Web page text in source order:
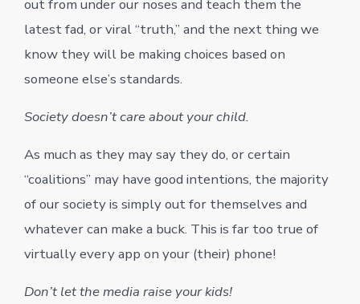
out from under our noses and teach them the
latest fad, or viral “truth,” and the next thing we
know they will be making choices based on
someone else’s standards.
Society doesn’t care about your child.
As much as they may say they do, or certain
“coalitions” may have good intentions, the majority
of our society is simply out for themselves and
whatever can make a buck. This is far too true of
virtually every app on your (their) phone!
Don’t let the media raise your kids!